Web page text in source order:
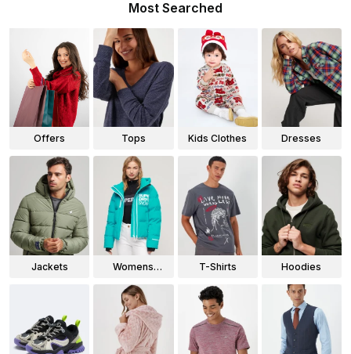
Most Searched
Offers Tops Kids Clothes Dresses
Jackets
Womens
T-Shirts Hoodies